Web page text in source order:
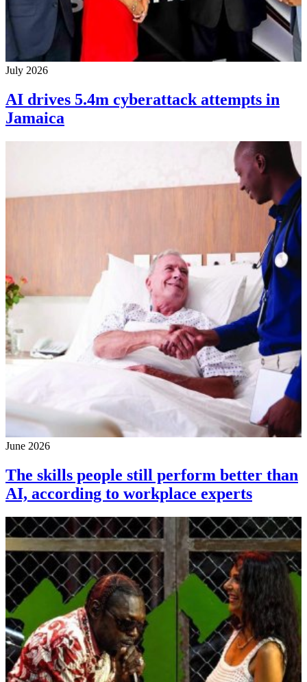
July 2026
AI drives 5.4m cyberattack attempts in
Jamaica
June 2026
The skills people still perform better than
AI, according to workplace experts